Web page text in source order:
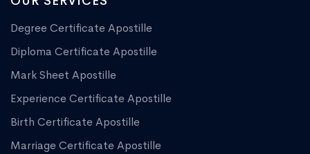
Degree Certificate Apostille
Diploma Certificate Apostille
Mark Sheet Apostille
Experience Certificate Apostille
Birth Certificate Apostille
Marriage Certificate Apostille